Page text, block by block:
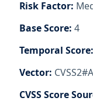
Risk Factor:
Base Score: 4
Temporal Score:
Vector:
CVSS Score